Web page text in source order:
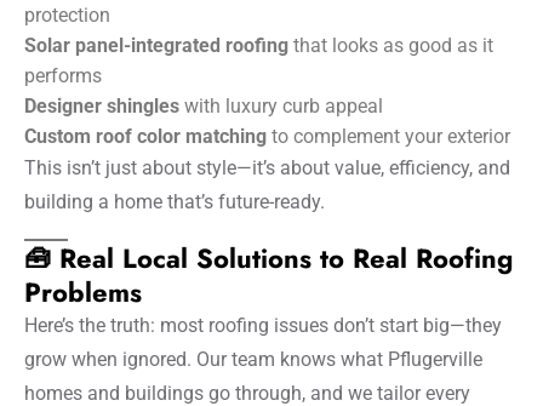
protection
Solar panel-integrated roofing that looks as good as it
performs
Designer shingles with luxury curb appeal
Custom roof color matching to complement your exterior
This isn’t just about style—it’s about value, efficiency, and
building a home that’s future-ready.
🧰 Real Local Solutions to Real Roofing
Problems
Here’s the truth: most roofing issues don’t start big—they
grow when ignored. Our team knows what Pflugerville
homes and buildings go through, and we tailor every